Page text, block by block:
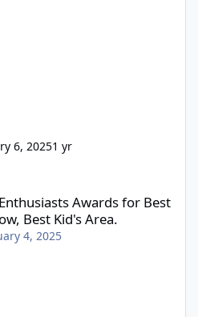
6, 20251 yr
Awards for Best Themed
Awards for Best
Best Kid's Area.
4, 2025